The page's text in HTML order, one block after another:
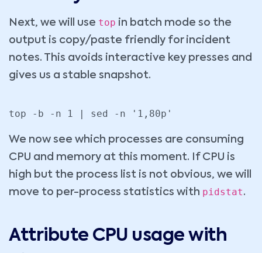
Next, we will use top in batch mode so the
output is copy/paste friendly for incident
notes. This avoids interactive key presses and
gives us a stable snapshot.
top -b -n 1 | sed -n '1,80p'
We now see which processes are consuming
CPU and memory at this moment. If CPU is
high but the process list is not obvious, we will
move to per-process statistics with pidstat.
Attribute CPU usage with